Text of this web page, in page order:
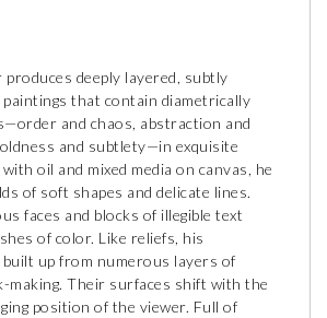
deeply layered, subtly
that contain diametrically
and chaos, abstraction and
and subtlety—in exquisite
oil and mixed media on canvas, he
of soft shapes and delicate lines.
faces and blocks of illegible text
of color. Like reliefs, his
up from numerous layers of
making. Their surfaces shift with the
position of the viewer. Full of